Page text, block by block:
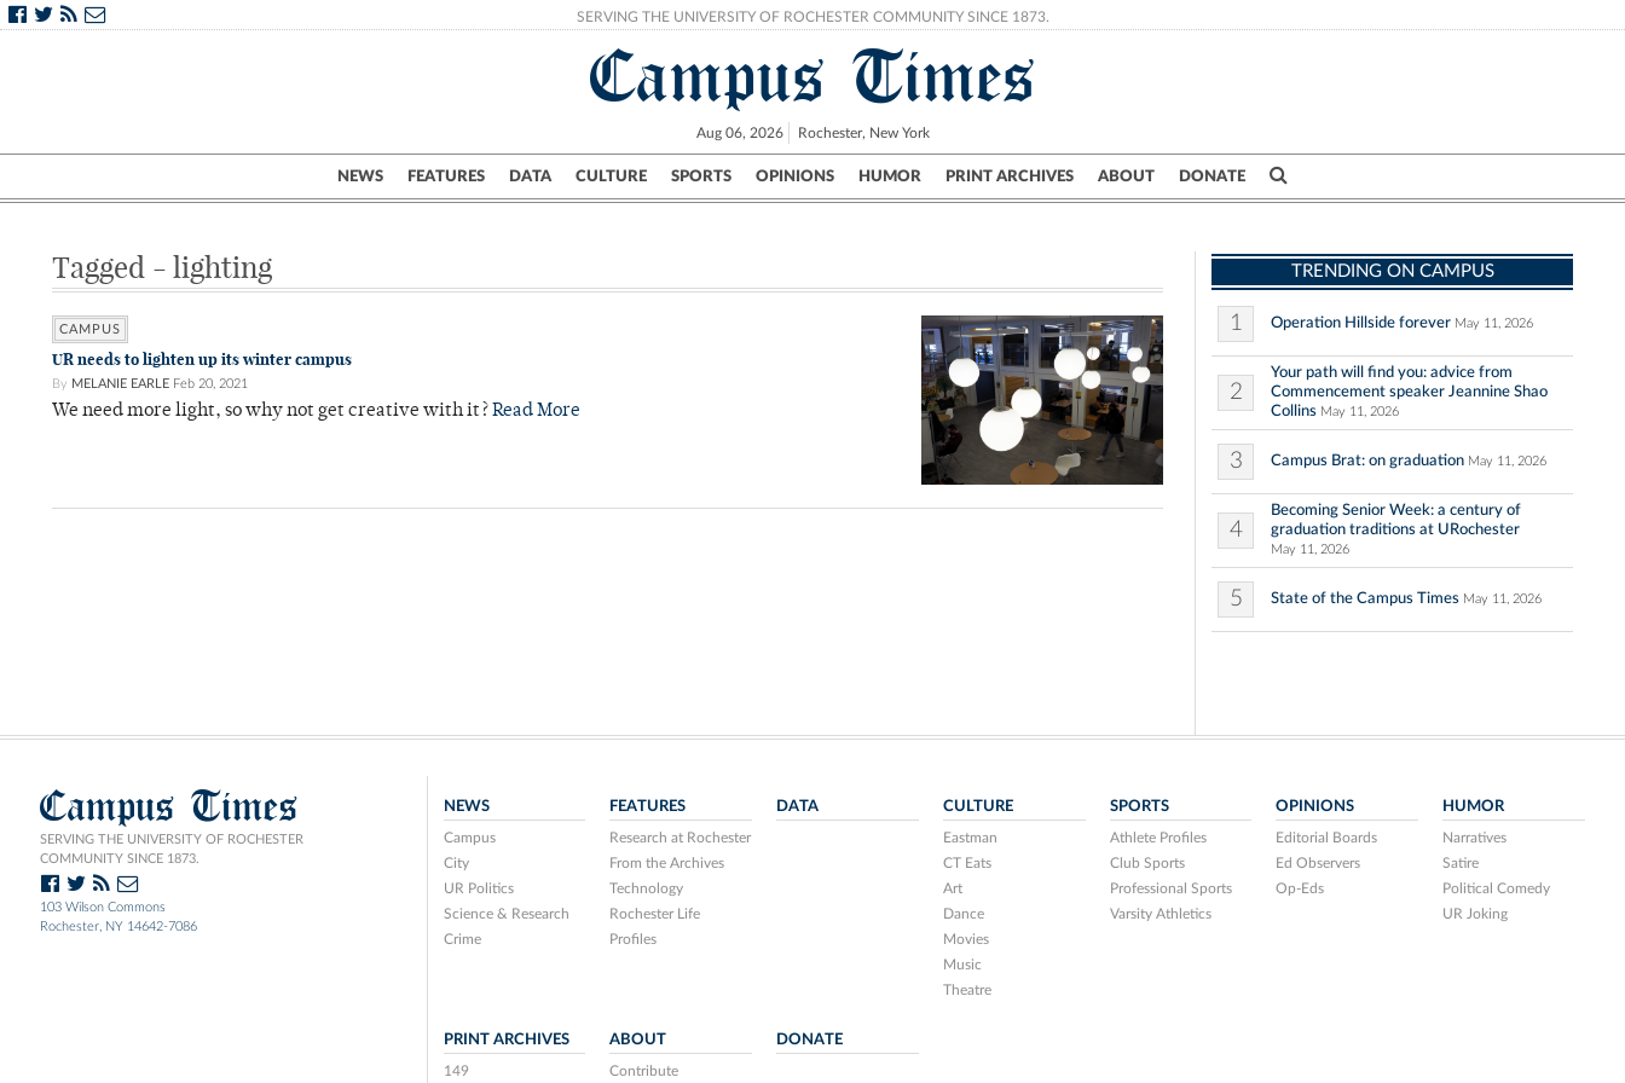
SERVING THE UNIVERSITY OF ROCHESTER COMMUNITY SINCE 1873.
Campus Times
Aug 06, 2026 Rochester, New York
NEWS FEATURES DATA CULTURE SPORTS OPINIONS HUMOR PRINT ARCHIVES ABOUT DONATE
Campus City UR Politics Science & Research Crime
Tagged - lighting
CAMPUS
UR needs to lighten up its winter campus
By MELANIE EARLE Feb 20, 2021
We need more light, so why not get creative with it? Read More
TRENDING ON CAMPUS
1 Operation Hillside forever May 11, 2026
2
Your path will find you: advice from
Commencement speaker Jeannine Shao
Collins May 11, 2026
3 Campus Brat: on graduation May 11, 2026
4
Becoming Senior Week: a century of
graduation traditions at URochester
May 11, 2026
5 State of the Campus Times May 11, 2026
Campus Times
SERVING THE UNIVERSITY OF ROCHESTER
COMMUNITY SINCE 1873.
103 Wilson Commons
Rochester, NY 14642-7086
NEWS
Campus
City
UR Politics
Science & Research
Crime
FEATURES
Research at Rochester
From the Archives
Technology
Rochester Life
Profiles
DATA CULTURE
Eastman
CT Eats
Art
Dance
Movies
Music
Theatre
SPORTS
Athlete Profiles
Club Sports
Professional Sports
Varsity Athletics
OPINIONS
Editorial Boards
Ed Observers
Op-Eds
HUMOR
Narratives
Satire
Political Comedy
UR Joking
PRINT ARCHIVES
149
ABOUT
Contribute
DONATE